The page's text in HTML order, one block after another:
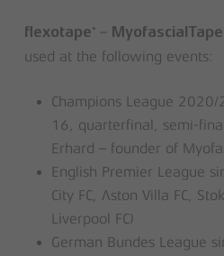
flexotape ®– MyofascialTape
used at the following events:
Champions League
16, quarterfinal, semi-
Erhard – founder of
English Premier League
City FC, Aston Villa FC,
Liverpool FC)
German Bundes League